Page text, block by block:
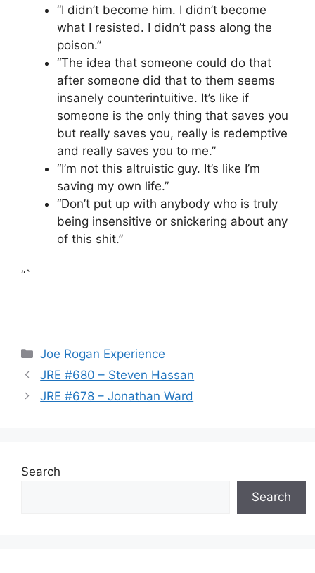
“I didn’t become him. I didn’t become
what I resisted. I didn’t pass along the
poison.”
“The idea that someone could do that
after someone did that to them seems
insanely counterintuitive. It’s like if
someone is the only thing that saves you
but really saves you, really is redemptive
and really saves you to me.”
“I’m not this altruistic guy. It’s like I’m
saving my own life.”
“Don’t put up with anybody who is truly
being insensitive or snickering about any
of this shit.”
“`
Categories
Joe Rogan Experience
JRE #680 – Steven Hassan
JRE #678 – Jonathan Ward
Search
Search